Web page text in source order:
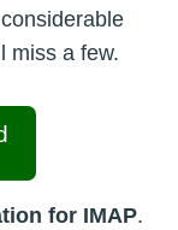
miss a few.
for IMAP.